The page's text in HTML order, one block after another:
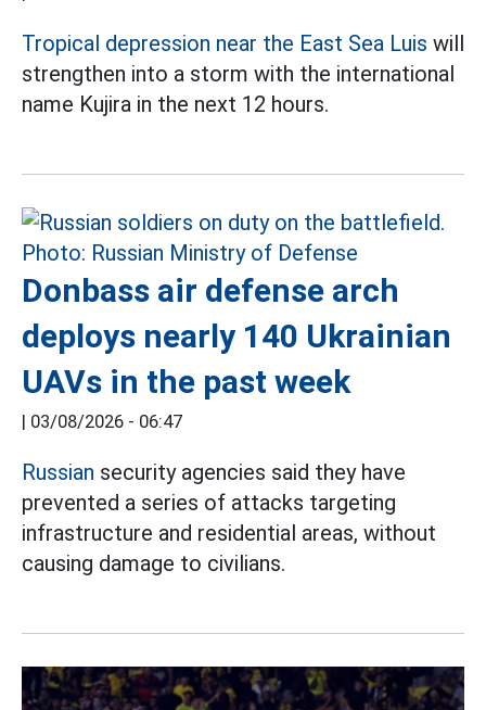
Tropical depression near the East Sea Luis will
strengthen into a storm with the international
name Kujira in the next 12 hours.
Donbass air defense arch
deploys nearly 140 Ukrainian
UAVs in the past week
| 03/08/2026 - 06:47
Russian security agencies said they have
prevented a series of attacks targeting
infrastructure and residential areas, without
causing damage to civilians.